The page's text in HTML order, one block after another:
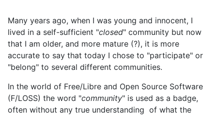
Many years ago, when I was young and innocent, I
lived in a self-sufficient "closed" community but now
that I am older, and more mature (?), it is more
accurate to say that today I chose to "participate" or
"belong" to several different communities.
In the world of Free/Libre and Open Source Software
(F/LOSS) the word "community" is used as a badge,
often without any true understanding of what the